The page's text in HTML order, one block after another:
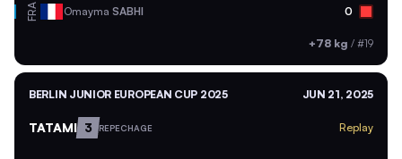
FRA Omayma SABHI 0
+78 kg / #19
BERLIN JUNIOR EUROPEAN CUP 2025 JUN 21, 2025
TATAMI 3 REPECHAGE Replay